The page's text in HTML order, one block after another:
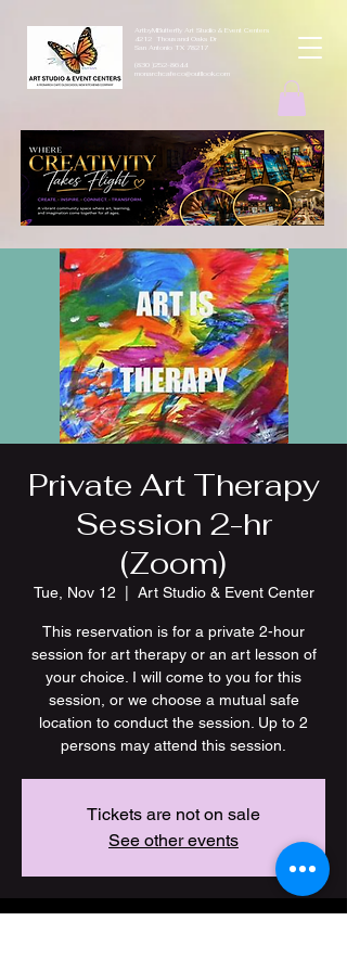
ArtbyMButterfly Art Studio & Event Centers
4212 Thousand Oaks Dr
San Antonio TX 78217
(830 )252-8644
monarchcafeco@outllook.com
Private Art Therapy
Session 2-hr
(Zoom)
Tue, Nov 12 Art Studio & Event Center
This reservation is for a private 2-hour
session for art therapy or an art lesson of
your choice. I will come to you for this
session, or we choose a mutual safe
location to conduct the session. Up to 2
persons may attend this session.
Tickets are not on sale
See other events